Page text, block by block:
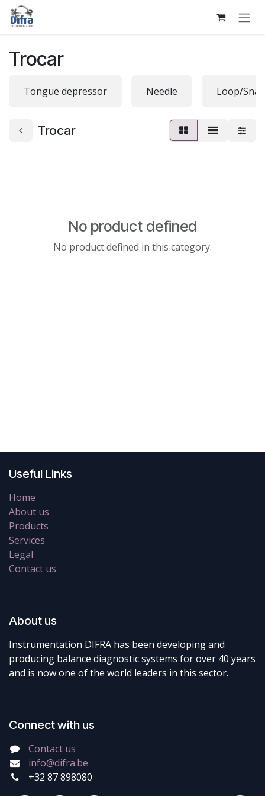
Skip to Content
Trocar
Tongue depressor Needle Loop/
Trocar
No product defined
No product defined in this category.
Useful Links
Home
About us
Products
Services
Legal
Contact us
About us
Instrumentation DIFRA has been developing and
producing balance diagnostic systems for over 40 years
and is now one of the world leaders in this sector.
Connect with us
Contact us
info@difra.be
+32 87 898080